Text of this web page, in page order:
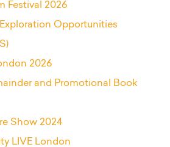
Festival 2026
Opportunities
2026
and Promotional Book
Show 2024
LIVE London